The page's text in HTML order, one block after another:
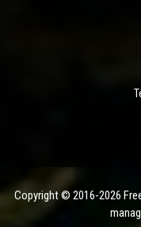
Copyright © 2016-2026